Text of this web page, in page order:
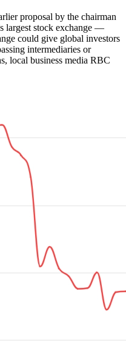
proposal by the chairman
largest stock exchange —
could give global investors
intermediaries or
local business media RBC